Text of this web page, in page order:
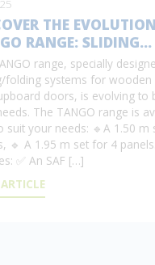
THE
RANGE: SLIDING…
range, specially
folding systems for
doors, is evolving to
The TANGO range is
suit your needs: 🔹A 1.50 m
🔹 A 1.95 m set for 4
✅ An SAF […]